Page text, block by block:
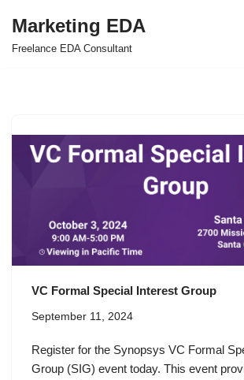
Skip
Marketing EDA
Freelance EDA Consultant
VC Formal Special Interest Group
September 11, 2024
Register for the Synopsys VC Formal
Group (SIG) event today. This event